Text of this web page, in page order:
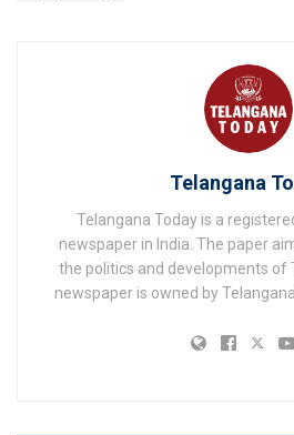
Telangana
Telangana Today is a
newspaper in India. The paper
the politics and developments of
newspaper is owned by